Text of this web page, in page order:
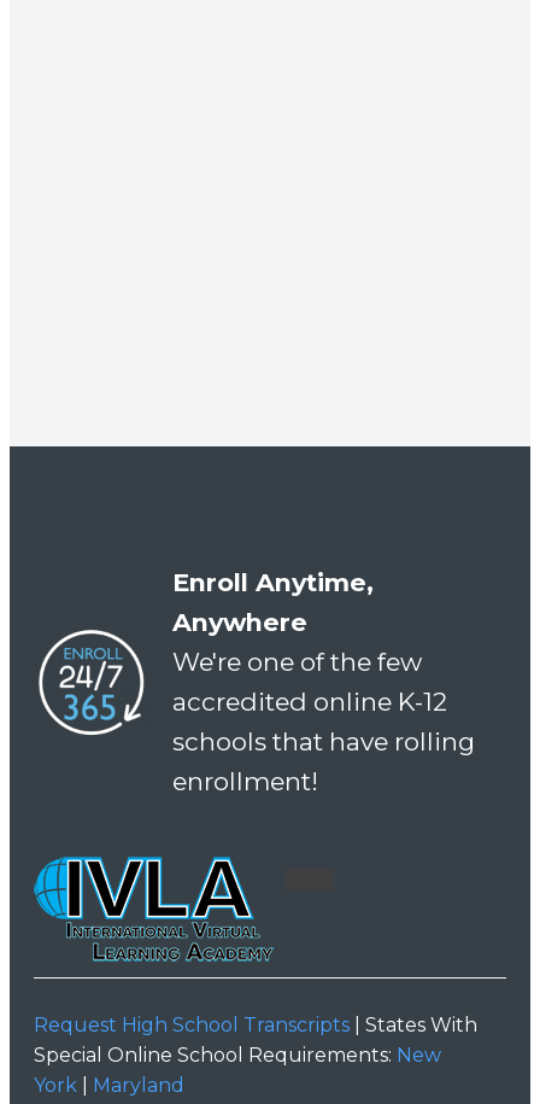
Enroll Anytime,
Anywhere
We're one of the few
accredited online K-12
schools that have rolling
enrollment!
Request High School Transcripts | States With
Special Online School Requirements: New
York
Maryland